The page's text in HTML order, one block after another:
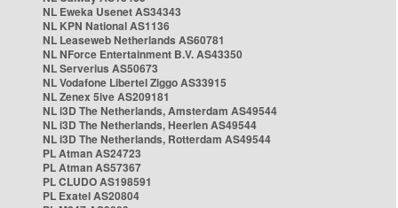
NL Eweka Usenet AS34343
NL KPN National AS1136
NL Leaseweb Netherlands AS60781
NL NForce Entertainment B.V. AS43350
NL Serverius AS50673
NL Vodafone Libertel Ziggo AS33915
NL Zenex 5ive AS209181
NL i3D The Netherlands, Amsterdam AS49544
NL i3D The Netherlands, Heerlen AS49544
NL i3D The Netherlands, Rotterdam AS49544
PL Atman AS24723
PL Atman AS57367
PL CLUDO AS198591
PL Exatel AS20804